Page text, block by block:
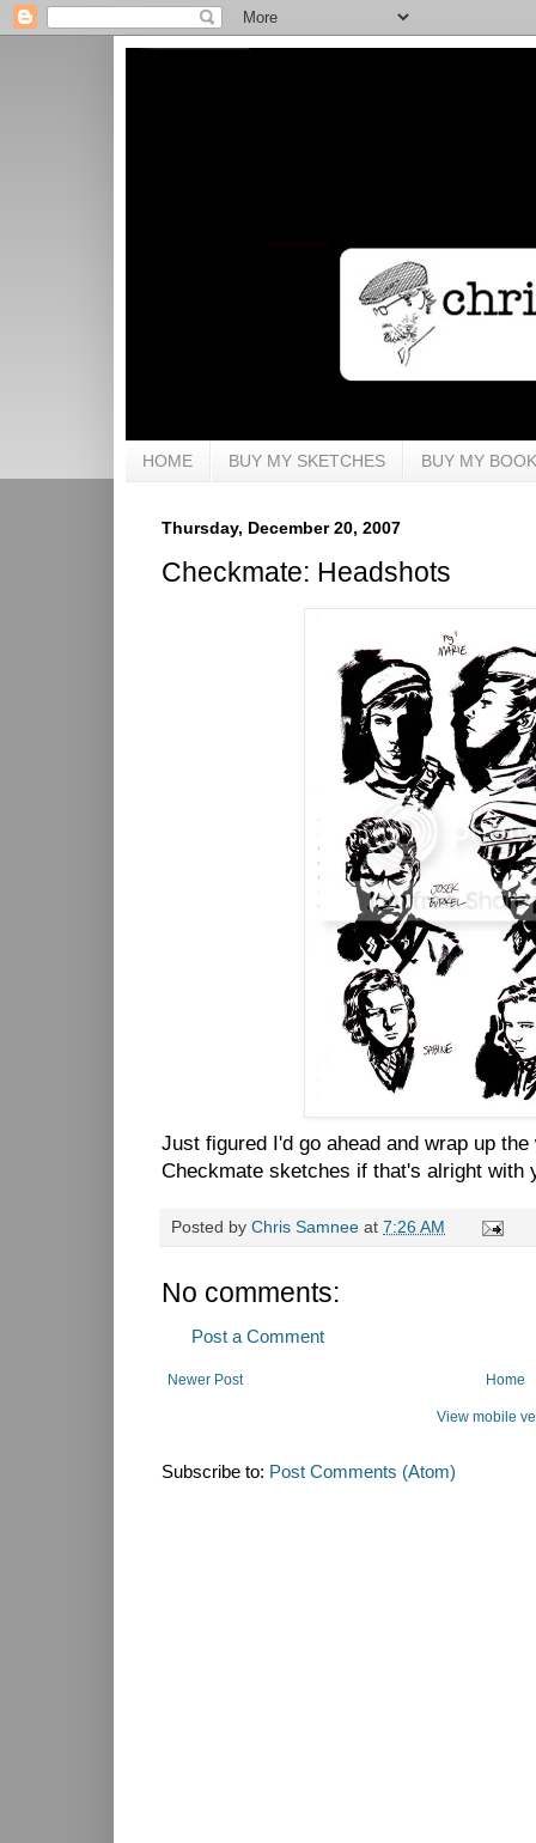
HOME BUY MY SKETCHES BUY MY
Thursday, December 20, 2007
Checkmate: Headshots
Just figured I'd go ahead and wrap up
Checkmate sketches if that's alright with
Posted by Chris Samnee at 7:26 AM
No comments:
Post a Comment
Newer Post Home
View mobile
Subscribe to: Post Comments (Atom)